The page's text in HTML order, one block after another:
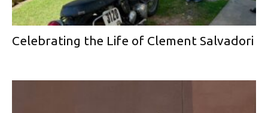
Celebrating the Life of Clement Salvadori